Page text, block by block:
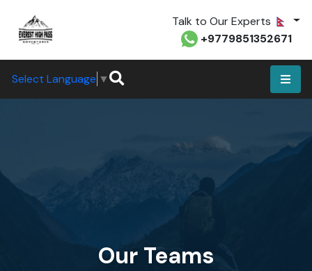
Talk to Our Experts
+9779851352671
Select Language ▼
Our Teams